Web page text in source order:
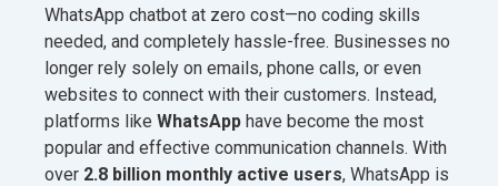
WhatsApp chatbot at zero cost—no coding skills
needed, and completely hassle-free. Businesses no
longer rely solely on emails, phone calls, or even
websites to connect with their customers. Instead,
platforms like WhatsApp have become the most
popular and effective communication channels. With
over 2.8 billion monthly active users, WhatsApp is